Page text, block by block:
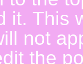
it. This
not
the